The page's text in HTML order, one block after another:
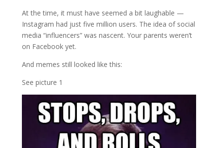
At the time, it must have seemed a bit laughable —
Instagram had just five million users. The idea of social
media “influencers” was nascent. Your parents weren’t
on Facebook yet.
And memes still looked like this:
See picture 1